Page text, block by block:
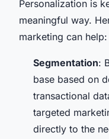
Personalization is
meaningful way.
marketing can help:
Segmentation:
base based on
transactional
targeted
directly to the